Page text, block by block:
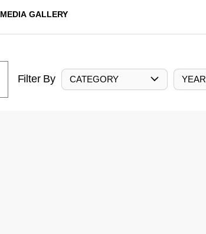
MEDIA GALLERY
Filter By CATEGORY YEAR